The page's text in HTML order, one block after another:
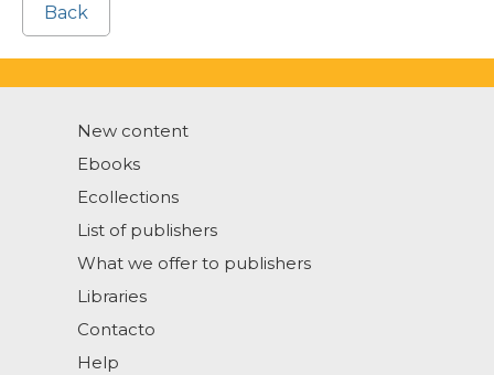
Back
New content
Ebooks
Ecollections
List of publishers
What we offer to publishers
Libraries
Contacto
Help